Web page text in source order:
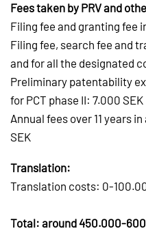
Fees taken by PRV and
Filing fee and granting fee
Filing fee, search fee and
and for all the designated
Preliminary patentability
for PCT phase II: 7.000 SEK
Annual fees over 11 years
SEK
Translation:
Translation costs: 0-
Total: around 450.000-